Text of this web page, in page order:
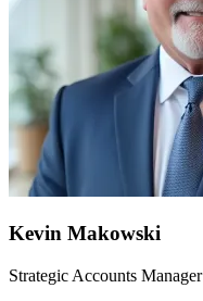
Kevin Makowski
Strategic Accounts Manager